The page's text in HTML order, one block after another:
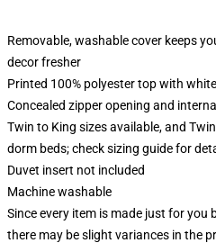
Removable, washable cover keeps
decor fresher
Printed 100% polyester top with
Concealed zipper opening and
Twin to King sizes available, and
dorm beds; check sizing guide for
Duvet insert not included
Machine washable
Since every item is made just for
there may be slight variances in the